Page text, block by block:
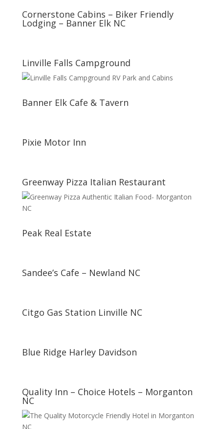
Cornerstone Cabins – Biker Friendly
Lodging – Banner Elk NC
Linville Falls Campground
Banner Elk Cafe & Tavern
Pixie Motor Inn
Greenway Pizza Italian Restaurant
Peak Real Estate
Sandee’s Cafe – Newland NC
Citgo Gas Station Linville NC
Blue Ridge Harley Davidson
Quality Inn – Choice Hotels – Morganton
NC